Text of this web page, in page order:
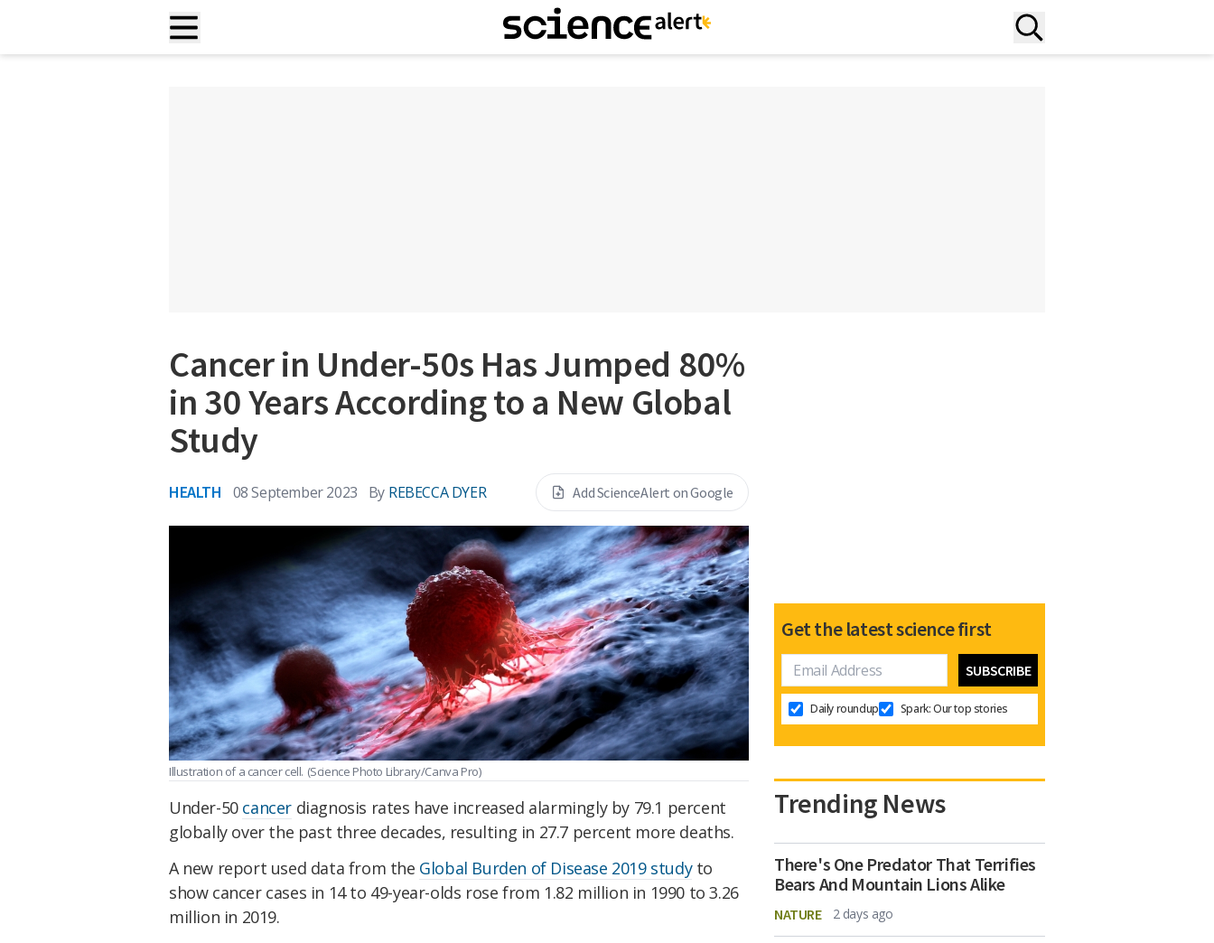
Cancer in Under-50s Has Jumped 80%
in 30 Years According to a New Global
Study
HEALTH 08 September 2023 By REBECCA DYER Add ScienceAlert on Google
Illustration of a cancer cell. (Science Photo Library/Canva Pro)
Under-50 cancer diagnosis rates have increased alarmingly by 79.1 percent
globally over the past three decades, resulting in 27.7 percent more deaths.
A new report used data from the Global Burden of Disease 2019 studyto
show cancer cases in 14 to 49-year-olds rose from 1.82 million in 1990 to 3.26
million in 2019.
Get the latest science first
Daily roundup Spark: Our top stories
Trending News
There's One Predator That Terrifies
Bears And Mountain Lions Alike
NATURE 2 days ago